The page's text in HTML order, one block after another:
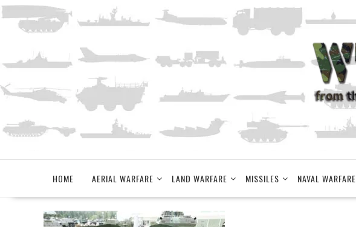
Skip
to
content
HOME AERIAL WARFARE LAND WARFARE MISSILES NAVAL WARFARE